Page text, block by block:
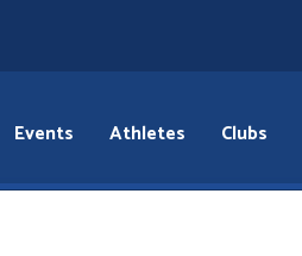
Events Athletes Clubs